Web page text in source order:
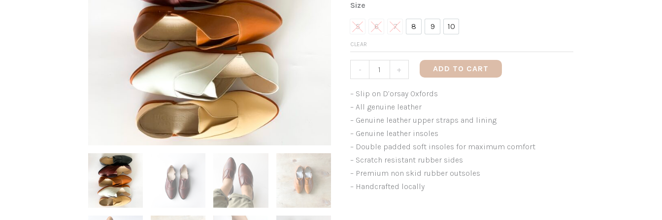
Size
5
5
6
6
7 8
8
9
9
10
10
CLEAR
- + ADD TO CART
– Slip on D’orsay Oxfords
– All genuine leather
– Genuine leather upper straps and lining
– Genuine leather insoles
– Double padded soft insoles for maximum comfort
– Scratch resistant rubber sides
– Premium non skid rubber outsoles
– Handcrafted locally